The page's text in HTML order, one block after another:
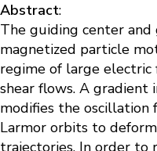
Abstract:
The guiding center
magnetized particle
regime of large
shear flows. A
modifies the oscillation
Larmor orbits to